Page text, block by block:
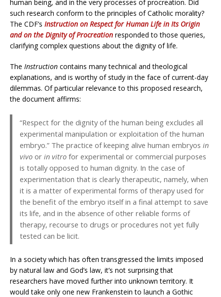
human being, and in the very processes of procreation. Did
such research conform to the principles of Catholic morality?
The CDF’s Instruction on Respect for Human Life in Its Origin
and on the Dignity of Procreation responded to those queries,
clarifying complex questions about the dignity of life.
The Instruction contains many technical and theological
explanations, and is worthy of study in the face of current-day
dilemmas. Of particular relevance to this proposed research,
the document affirms:
“Respect for the dignity of the human being excludes all
experimental manipulation or exploitation of the human
embryo.” The practice of keeping alive human embryos in
vivo or in vitro for experimental or commercial purposes
is totally opposed to human dignity. In the case of
experimentation that is clearly therapeutic, namely, when
it is a matter of experimental forms of therapy used for
the benefit of the embryo itself in a final attempt to save
its life, and in the absence of other reliable forms of
therapy, recourse to drugs or procedures not yet fully
tested can be licit.
In a society which has often transgressed the limits imposed
by natural law and God’s law, it’s not surprising that
researchers have moved further into unknown territory. It
would take only one new Frankenstein to launch a Gothic